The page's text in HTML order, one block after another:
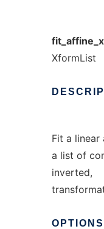
XformList
Fit a
a list of
inverted,
OPTIONS